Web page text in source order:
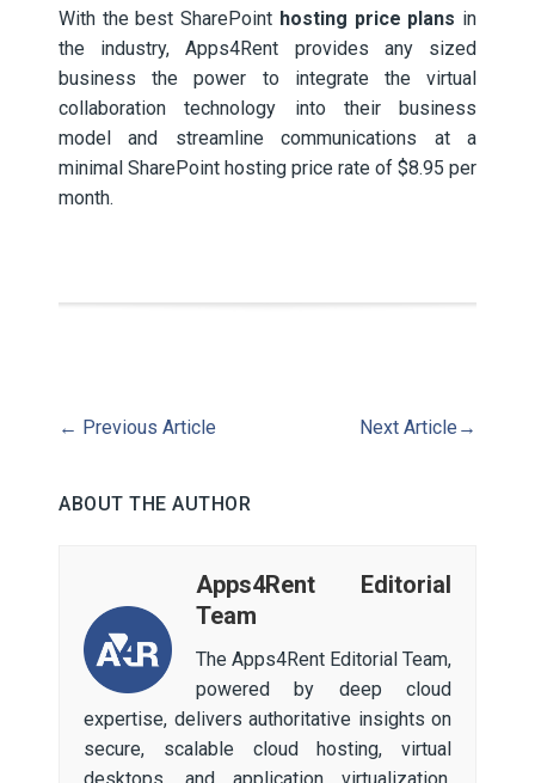
With thebest SharePoint hosting price plans in
the industry, Apps4Rent provides any sized
business the power to integrate the virtual
collaboration technology into their business
model and streamline communications at a
minimal SharePoint hosting price rate of $8.95 per
month.
← Previous Article Next Article →
ABOUT THE AUTHOR
Apps4Rent Editorial
Team
The Apps4Rent Editorial Team,
powered by deep cloud
expertise, delivers authoritative insights on
secure, scalable cloud hosting, virtual
desktops, and application virtualization.